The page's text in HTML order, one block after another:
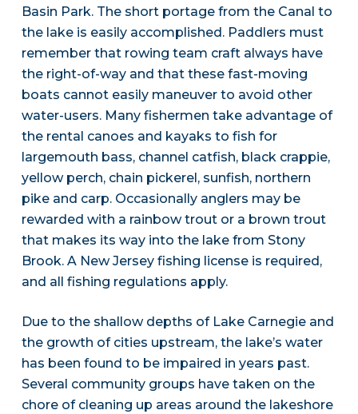
Basin Park. The short portage from the Canal to
the lake is easily accomplished. Paddlers must
remember that rowing team craft always have
the right-of-way and that these fast-moving
boats cannot easily maneuver to avoid other
water-users. Many fishermen take advantage of
the rental canoes and kayaks to fish for
largemouth bass, channel catfish, black crappie,
yellow perch, chain pickerel, sunfish, northern
pike and carp. Occasionally anglers may be
rewarded with a rainbow trout or a brown trout
that makes its way into the lake from Stony
Brook. A New Jersey fishing license is required,
and all fishing regulations apply.
Due to the shallow depths of Lake Carnegie and
the growth of cities upstream, the lake’s water
has been found to be impaired in years past.
Several community groups have taken on the
chore of cleaning up areas around the lakeshore